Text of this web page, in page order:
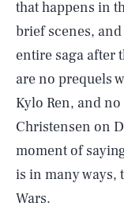
that happens in
brief scenes,
entire saga after
are no prequels
Kylo Ren, and
Christensen on
moment of
is in many ways,
Wars.